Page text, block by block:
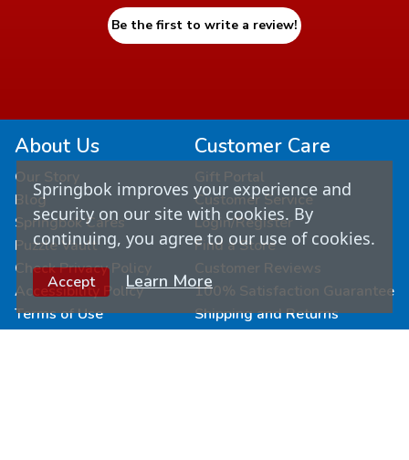
Be the first to write a review!
About Us
Our Story
Blog
Springbok Cares
Puzzle Vault
Check Privacy Policy
Accessibility Policy
Terms of Use
Customer Care
Gift Portal
Customer Service
Login/Register
Find a Store
Customer Reviews
100% Satisfaction Guarantee
Shipping and Returns
Springbok improves your experience and
security on our site with cookies. By
continuing, you agree to our use of cookies.
Accept Learn More